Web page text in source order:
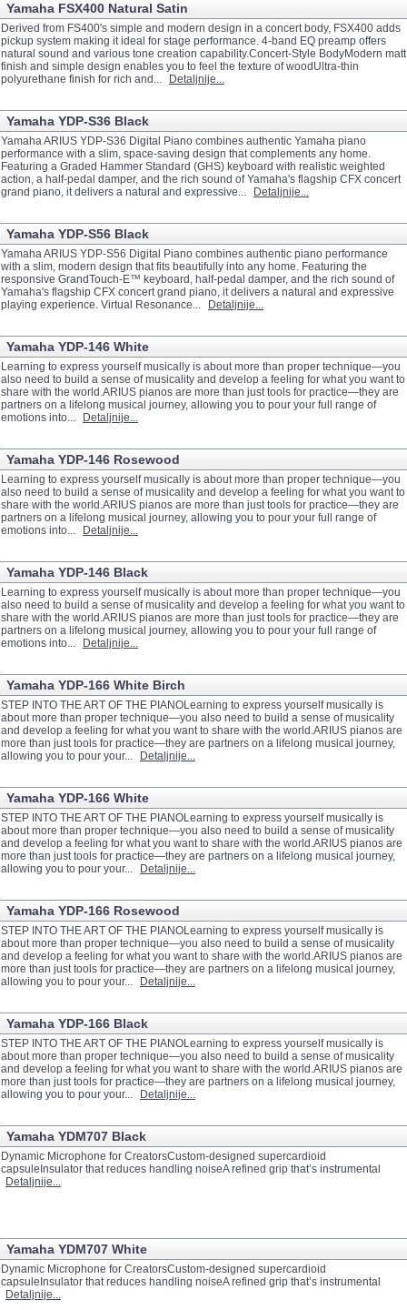
Yamaha FSX400 Natural Satin
Derived from FS400's simple and modern design in a concert body, FSX400 adds
pickup system making it ideal for stage performance. 4-band EQ preamp offers
natural sound and various tone creation capability.Concert-Style BodyModern matt
finish and simple design enables you to feel the texture of woodUltra-thin
polyurethane finish for rich and...
Detaljnije...
Yamaha YDP-S36 Black
Yamaha ARIUS YDP-S36 Digital Piano combines authentic Yamaha piano
performance with a slim, space-saving design that complements any home.
Featuring a Graded Hammer Standard (GHS) keyboard with realistic weighted
action, a half-pedal damper, and the rich sound of Yamaha's flagship CFX concert
grand piano, it delivers a natural and expressive...
Detaljnije...
Yamaha YDP-S56 Black
Yamaha ARIUS YDP-S56 Digital Piano combines authentic piano performance
with a slim, modern design that fits beautifully into any home. Featuring the
responsive GrandTouch-E™ keyboard, half-pedal damper, and the rich sound of
Yamaha's flagship CFX concert grand piano, it delivers a natural and expressive
playing experience. Virtual Resonance...
Detaljnije...
Yamaha YDP-146 White
Learning to express yourself musically is about more than proper technique—you
also need to build a sense of musicality and develop a feeling for what you want to
share with the world.ARIUS pianos are more than just tools for practice—they are
partners on a lifelong musical journey, allowing you to pour your full range of
emotions into...
Detaljnije...
Yamaha YDP-146 Rosewood
Learning to express yourself musically is about more than proper technique—you
also need to build a sense of musicality and develop a feeling for what you want to
share with the world.ARIUS pianos are more than just tools for practice—they are
partners on a lifelong musical journey, allowing you to pour your full range of
emotions into...
Detaljnije...
Yamaha YDP-146 Black
Learning to express yourself musically is about more than proper technique—you
also need to build a sense of musicality and develop a feeling for what you want to
share with the world.ARIUS pianos are more than just tools for practice—they are
partners on a lifelong musical journey, allowing you to pour your full range of
emotions into...
Detaljnije...
Yamaha YDP-166 White Birch
STEP INTO THE ART OF THE PIANOLearning to express yourself musically is
about more than proper technique—you also need to build a sense of musicality
and develop a feeling for what you want to share with the world.ARIUS pianos are
more than just tools for practice—they are partners on a lifelong musical journey,
allowing you to pour your...
Detaljnije...
Yamaha YDP-166 White
STEP INTO THE ART OF THE PIANOLearning to express yourself musically is
about more than proper technique—you also need to build a sense of musicality
and develop a feeling for what you want to share with the world.ARIUS pianos are
more than just tools for practice—they are partners on a lifelong musical journey,
allowing you to pour your...
Detaljnije...
Yamaha YDP-166 Rosewood
STEP INTO THE ART OF THE PIANOLearning to express yourself musically is
about more than proper technique—you also need to build a sense of musicality
and develop a feeling for what you want to share with the world.ARIUS pianos are
more than just tools for practice—they are partners on a lifelong musical journey,
allowing you to pour your...
Detaljnije...
Yamaha YDP-166 Black
STEP INTO THE ART OF THE PIANOLearning to express yourself musically is
about more than proper technique—you also need to build a sense of musicality
and develop a feeling for what you want to share with the world.ARIUS pianos are
more than just tools for practice—they are partners on a lifelong musical journey,
allowing you to pour your...
Detaljnije...
Yamaha YDM707 Black
Dynamic Microphone for CreatorsCustom-designed supercardioid
capsuleInsulator that reduces handling noiseA refined grip that’s instrumental
Detaljnije...
Yamaha YDM707 White
Dynamic Microphone for CreatorsCustom-designed supercardioid
capsuleInsulator that reduces handling noiseA refined grip that’s instrumental
Detaljnije...